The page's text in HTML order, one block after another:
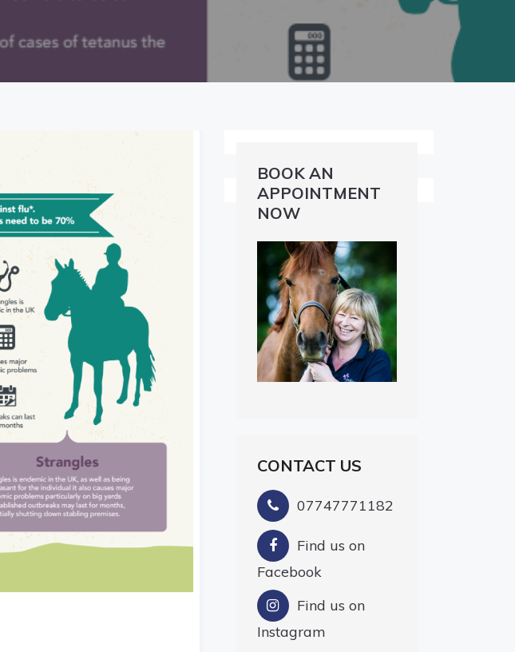
BOOK AN
APPOINTMENT
NOW
CONTACT US
07747771182
Find us on
Facebook
Find us on
Instagram